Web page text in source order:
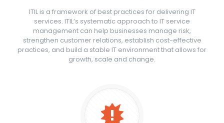
ITIL is a framework of best practices for delivering IT
services. ITIL’s systematic approach to IT service
management can help businesses manage risk,
strengthen customer relations, establish cost-effective
practices, and build a stable IT environment that allows for
growth, scale and change.